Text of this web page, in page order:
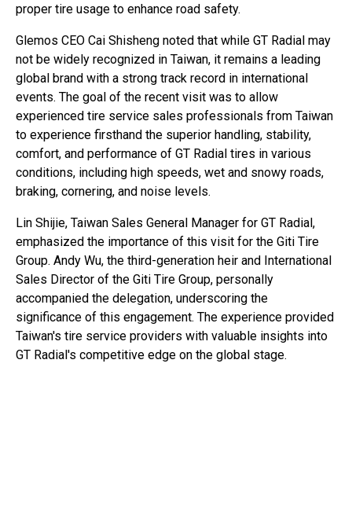
proper tire usage to enhance road safety.
Glemos CEO Cai Shisheng noted that while GT Radial may
not be widely recognized in Taiwan, it remains a leading
global brand with a strong track record in international
events. The goal of the recent visit was to allow
experienced tire service sales professionals from Taiwan
to experience firsthand the superior handling, stability,
comfort, and performance of GT Radial tires in various
conditions, including high speeds, wet and snowy roads,
braking, cornering, and noise levels.
Lin Shijie, Taiwan Sales General Manager for GT Radial,
emphasized the importance of this visit for the Giti Tire
Group. Andy Wu, the third-generation heir and International
Sales Director of the Giti Tire Group, personally
accompanied the delegation, underscoring the
significance of this engagement. The experience provided
Taiwan's tire service providers with valuable insights into
GT Radial's competitive edge on the global stage.